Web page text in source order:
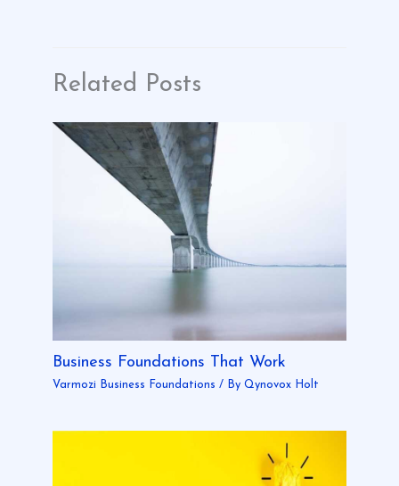
Related Posts
Business Foundations That Work
Varmozi Business Foundations / By Qynovox Holt